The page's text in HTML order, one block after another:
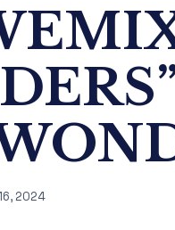
2024